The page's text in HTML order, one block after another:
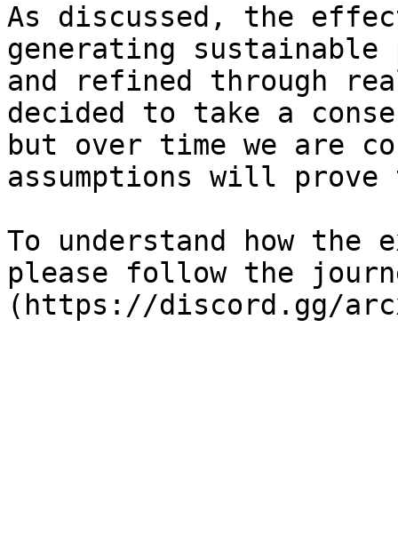
As discussed, the
generating
and refined through
decided to take a
but over time we are
assumptions will
To understand how the
please follow the